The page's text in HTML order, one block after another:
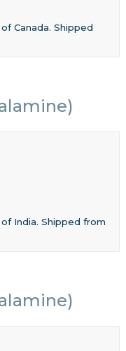
Canada. Shipped
India. Shipped from